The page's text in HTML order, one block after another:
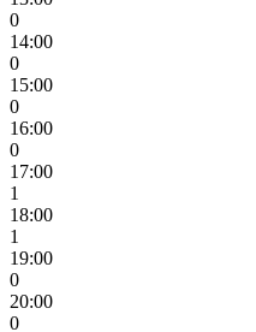
0
14:00
0
15:00
0
16:00
0
17:00
1
18:00
1
19:00
0
20:00
0